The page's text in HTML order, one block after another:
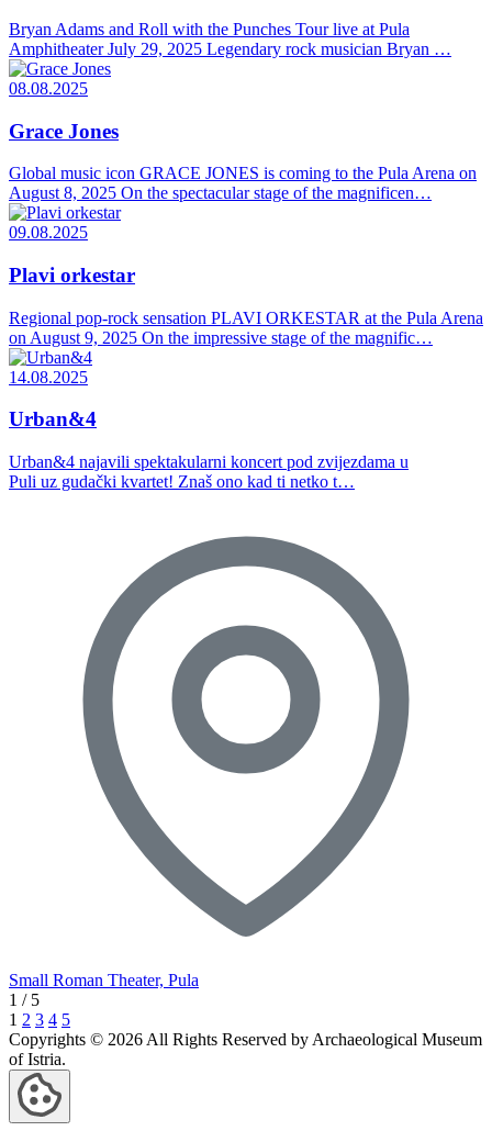
Bryan Adams and Roll with the Punches Tour live at Pula
Amphitheater July 29, 2025 Legendary rock musician Bryan …
08.08.2025
Grace Jones
Global music icon GRACE JONES is coming to the Pula Arena on
August 8, 2025 On the spectacular stage of the magnificen…
09.08.2025
Plavi orkestar
Regional pop-rock sensation PLAVI ORKESTAR at the Pula Arena
on August 9, 2025 On the impressive stage of the magnific…
14.08.2025
Urban&4
Urban&4 najavili spektakularni koncert pod zvijezdama u
Puli uz gudački kvartet! Znaš ono kad ti netko t…
Small Roman Theater, Pula
1 / 5
1 2 3 4 5
Copyrights © 2026 All Rights Reserved by Archaeological Museum
of Istria.